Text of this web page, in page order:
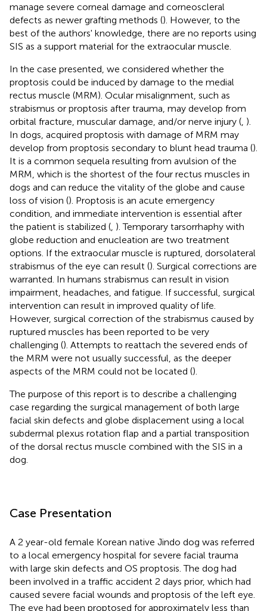
manage severe corneal damage and corneoscleral
defects as newer grafting methods (). However, to the
best of the authors' knowledge, there are no reports using
SIS as a support material for the extraocular muscle.
In the case presented, we considered whether the
proptosis could be induced by damage to the medial
rectus muscle (MRM). Ocular misalignment, such as
strabismus or proptosis after trauma, may develop from
orbital fracture, muscular damage, and/or nerve injury ( ).
In dogs, acquired proptosis with damage of MRM may
develop from proptosis secondary to blunt head trauma ().
It is a common sequela resulting from avulsion of the
MRM, which is the shortest of the four rectus muscles in
dogs and can reduce the vitality of the globe and cause
loss of vision (). Proptosis is an acute emergency
condition, and immediate intervention is essential after
the patient is stabilized ( ). Temporary tarsorrhaphy with
globe reduction and enucleation are two treatment
options. If the extraocular muscle is ruptured, dorsolateral
strabismus of the eye can result (). Surgical corrections are
warranted. In humans strabismus can result in vision
impairment, headaches, and fatigue. If successful, surgical
intervention can result in improved quality of life.
However, surgical correction of the strabismus caused by
ruptured muscles has been reported to be very
challenging (). Attempts to reattach the severed ends of
the MRM were not usually successful, as the deeper
aspects of the MRM could not be located ().
The purpose of this report is to describe a challenging
case regarding the surgical management of both large
facial skin defects and globe displacement using a local
subdermal plexus rotation flap and a partial transposition
of the dorsal rectus muscle combined with the SIS in a
dog.
Case Presentation
A 2 year-old female Korean native Jindo dog was referred
to a local emergency hospital for severe facial trauma
with large skin defects and OS proptosis. The dog had
been involved in a traffic accident 2 days prior, which had
caused severe facial wounds and proptosis of the left eye.
The eye had been proptosed for approximately less than